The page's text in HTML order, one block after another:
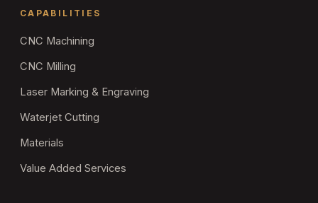
CAPABILITIES
CNC Machining
CNC Milling
Laser Marking & Engraving
Waterjet Cutting
Materials
Value Added Services